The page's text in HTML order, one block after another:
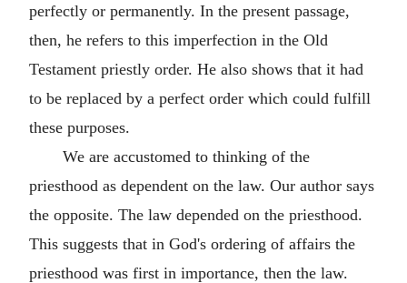
perfectly or permanently. In the present passage,
then, he refers to this imperfection in the Old
Testament priestly order. He also shows that it had
to be replaced by a perfect order which could fulfill
these purposes.
We are accustomed to thinking of the
priesthood as dependent on the law. Our author says
the opposite. The law depended on the priesthood.
This suggests that in God's ordering of affairs the
priesthood was first in importance, then the law.